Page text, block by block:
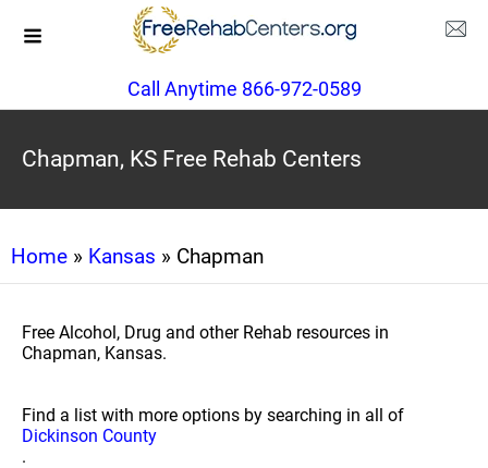
Call Anytime 866-972-0589
Chapman, KS Free Rehab Centers
Home » Kansas » Chapman
Free Alcohol, Drug and other Rehab resources in
Chapman, Kansas.
Find a list with more options by searching in all of
Dickinson County
.